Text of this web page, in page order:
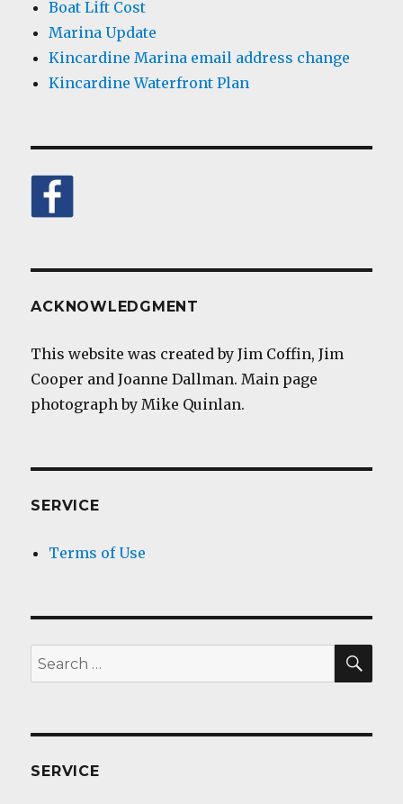
Boat Lift Cost
Marina Update
Kincardine Marina email address change
Kincardine Waterfront Plan
ACKNOWLEDGMENT
This website was created by Jim Coffin, Jim
Cooper and Joanne Dallman. Main page
photograph by Mike Quinlan.
SERVICE
Terms of Use
Search
for:
SERVICE